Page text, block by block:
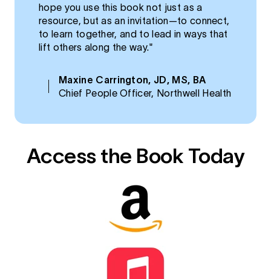
hope you use this book not just as a
resource, but as an invitation—to connect,
to learn together, and to lead in ways that
lift others along the way."
Maxine Carrington, JD, MS, BA
Chief People Officer, Northwell Health
Access the Book Today